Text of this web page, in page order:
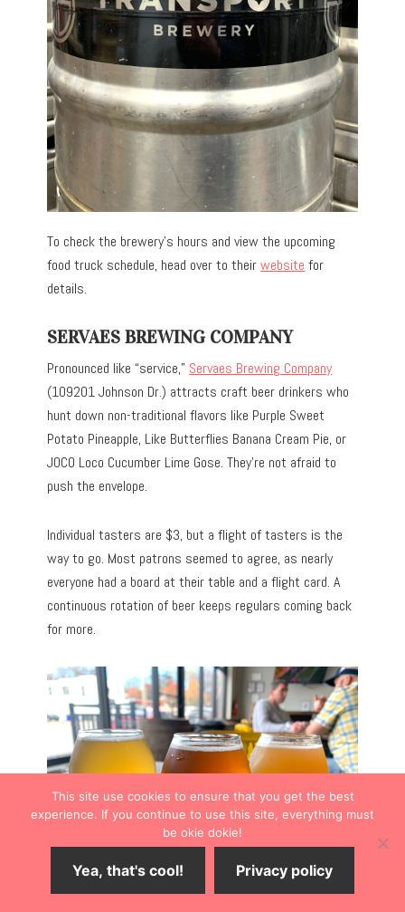
To check the brewery’s hours and view the upcoming
food truck schedule, head over to theirwebsite for
details.
SERVAES BREWING COMPANY
Pronounced like “service,” Servaes Brewing Company
(109201 Johnson Dr.) attracts craft beer drinkers who
hunt down non-traditional flavors like Purple Sweet
Potato Pineapple, Like Butterflies Banana Cream Pie, or
JOCO Loco Cucumber Lime Gose. They’re not afraid to
push the envelope.
Individual tasters are $3, but a flight of tasters is the
way to go. Most patrons seemed to agree, as nearly
everyone had a board at their table and a flight card. A
continuous rotation of beer keeps regulars coming back
for more.
This site use cookies to ensure that you get the best
experience. If you continue to use this site, everything must
be okie dokie!
Yea, that's cool! Privacy policy